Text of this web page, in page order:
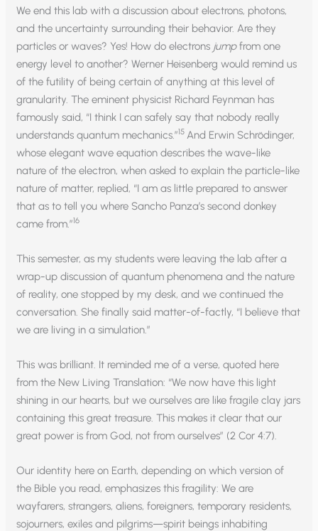
We end this lab with a discussion about electrons, photons,
and the uncertainty surrounding their behavior. Are they
particles or waves? Yes! How do electrons jumpfrom one
energy level to another? Werner Heisenberg would remind us
of the futility of being certain of anything at this level of
granularity. The eminent physicist Richard Feynman has
famously said, “I think I can safely say that nobody really
understands quantum mechanics.”15 And Erwin Schrödinger,
whose elegant wave equation describes the wave-like
nature of the electron, when asked to explain the particle-like
nature of matter, replied, “I am as little prepared to answer
that as to tell you where Sancho Panza’s second donkey
came from.”16
This semester, as my students were leaving the lab after a
wrap-up discussion of quantum phenomena and the nature
of reality, one stopped by my desk, and we continued the
conversation. She finally said matter-of-factly, “I believe that
we are living in a simulation.”
This was brilliant. It reminded me of a verse, quoted here
from the New Living Translation: “We now have this light
shining in our hearts, but we ourselves are like fragile clay jars
containing this great treasure. This makes it clear that our
great power is from God, not from ourselves” (2 Cor 4:7).
Our identity here on Earth, depending on which version of
the Bible you read, emphasizes this fragility: We are
wayfarers, strangers, aliens, foreigners, temporary residents,
sojourners, exiles and pilgrims—spirit beings inhabiting